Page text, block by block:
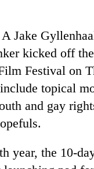
A Jake
kicked off
Festival on
topical
and gay
year, the 10-